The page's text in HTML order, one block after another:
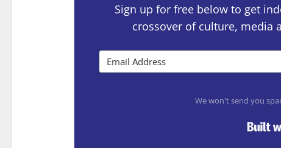
Sign up for free below to get
crossover of culture, media
We won't send you